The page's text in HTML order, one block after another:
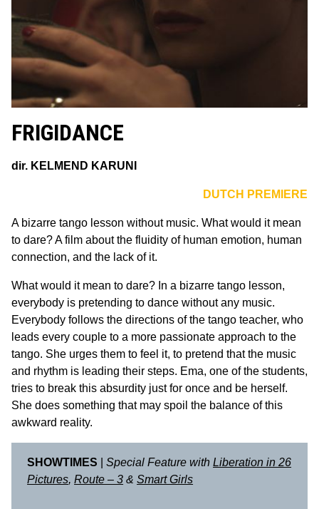
FRIGIDANCE
dir. KELMEND KARUNI
DUTCH PREMIERE
A bizarre tango lesson without music. What would it mean
to dare? A film about the fluidity of human emotion, human
connection, and the lack of it.
What would it mean to dare? In a bizarre tango lesson,
everybody is pretending to dance without any music.
Everybody follows the directions of the tango teacher, who
leads every couple to a more passionate approach to the
tango. She urges them to feel it, to pretend that the music
and rhythm is leading their steps. Ema, one of the students,
tries to break this absurdity just for once and be herself.
She does something that may spoil the balance of this
awkward reality.
SHOWTIMES Special Feature withLiberation in 26
Pictures,Route – 3 &Smart Girls